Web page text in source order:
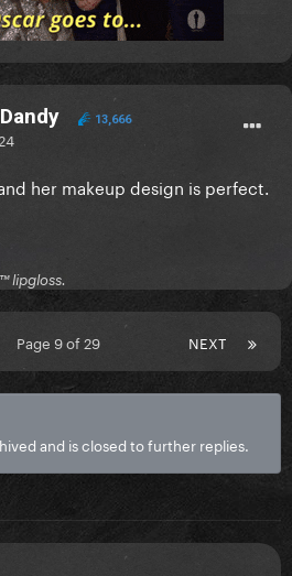
13,666
her makeup design is perfect.
lipgloss.
NEXT
Page 9 of 29
and is closed to further replies.